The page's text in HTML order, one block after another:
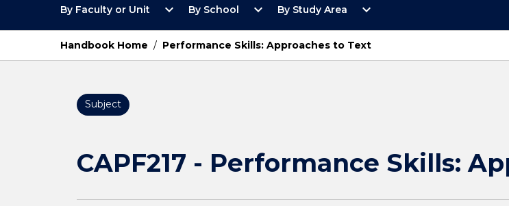
By Faculty or Unit
Open
Faculty
Unit
Menu
expand_more By School
Open
School
Menu
expand_more By Study Area
Open
Study
Menu
expand_more
Handbook Home / Performance Skills: Approaches to Text
Subject
CAPF217 - Performance Skills: